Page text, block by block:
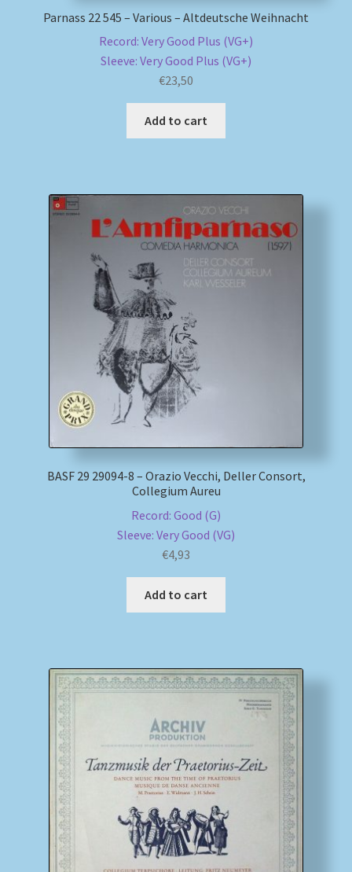
Parnass 22 545 – Various – Altdeutsche Weihnacht
Record: Very Good Plus (VG+)
Sleeve: Very Good Plus (VG+)
€23,50
Add to cart
BASF 29 29094-8 – Orazio Vecchi, Deller Consort,
Collegium Aureu
Record: Good (G)
Sleeve: Very Good (VG)
€4,93
Add to cart